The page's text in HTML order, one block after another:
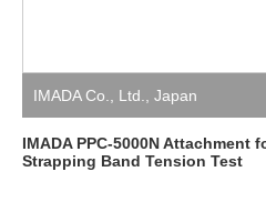
IMADA Co., Ltd. Japan
IMADA PPC-5000N Attachment
Strapping Band Tension Test